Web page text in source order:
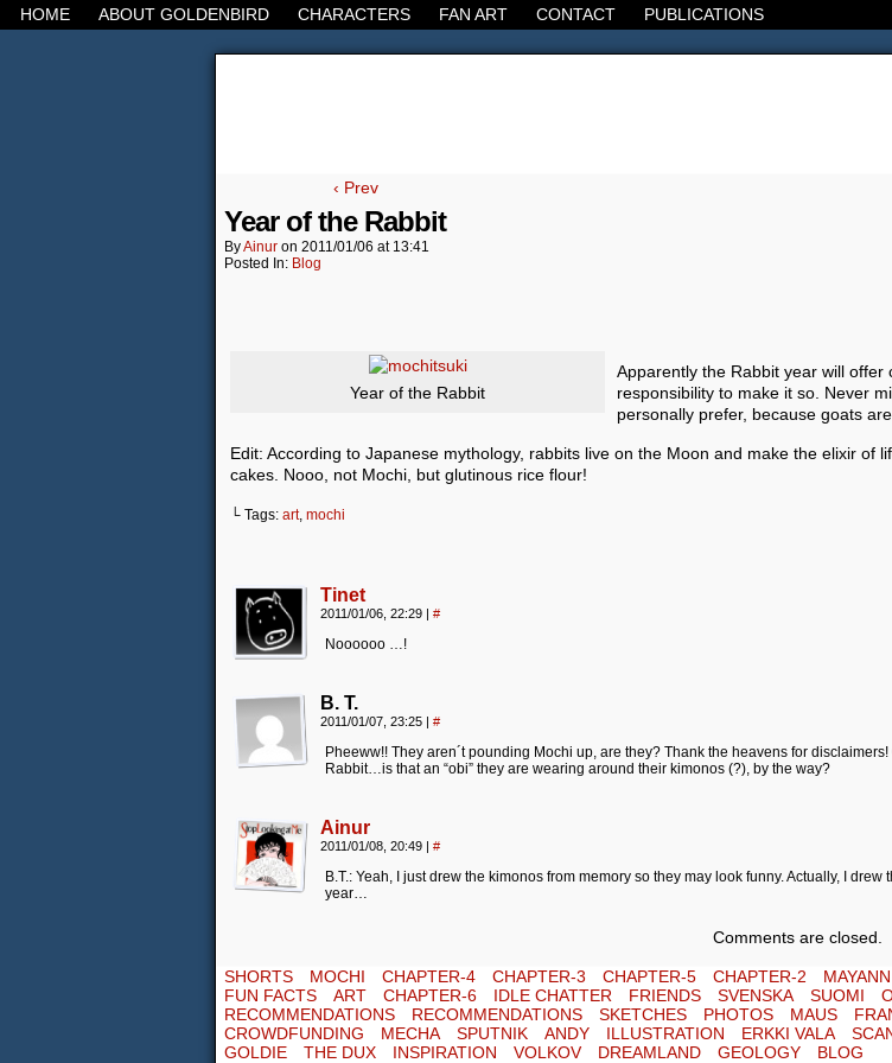
HOME ABOUT GOLDENBIRD CHARACTERS FAN ART CONTACT PUBLICATIONS
‹ Prev
Year of the Rabbit
ByAinur on 2011/01/06 at 13:41
Posted In: Blog
Year of the Rabbit
Apparently the Rabbit year will
responsibility to make it so. Never
personally prefer, because goats
Edit: According to Japanese mythology, rabbits live on the Moon and make the elixir of
cakes. Nooo, not Mochi, but glutinous rice flour!
└ Tags: art, mochi
Tinet
2011/01/06, 22:29 | #
Noooooo …!
B. T.
2011/01/07, 23:25 | #
Pheeww!! They aren´t pounding Mochi up, are they? Thank the heavens for
Rabbit…is that an “obi” they are wearing around their kimonos (?), by the way?
Ainur
2011/01/08, 20:49 | #
B.T.: Yeah, I just drew the kimonos from memory so they may look funny. Actually, I
year…
Comments are closed.
SHORTS MOCHI CHAPTER-4 CHAPTER-3 CHAPTER-5 CHAPTER-2 MAYANN
FUN FACTS
ART CHAPTER-6 IDLE CHATTER FRIENDS SVENSKA SUOMI
RECOMMENDATIONS
RECOMMENDATIONS SKETCHES PHOTOS MAUS
CROWDFUNDING
MECHA SPUTNIK ANDY ILLUSTRATION ERKKI VALA
GOLDIE
THE DUX INSPIRATION VOLKOV DREAMLAND GEOLOGY BLOG